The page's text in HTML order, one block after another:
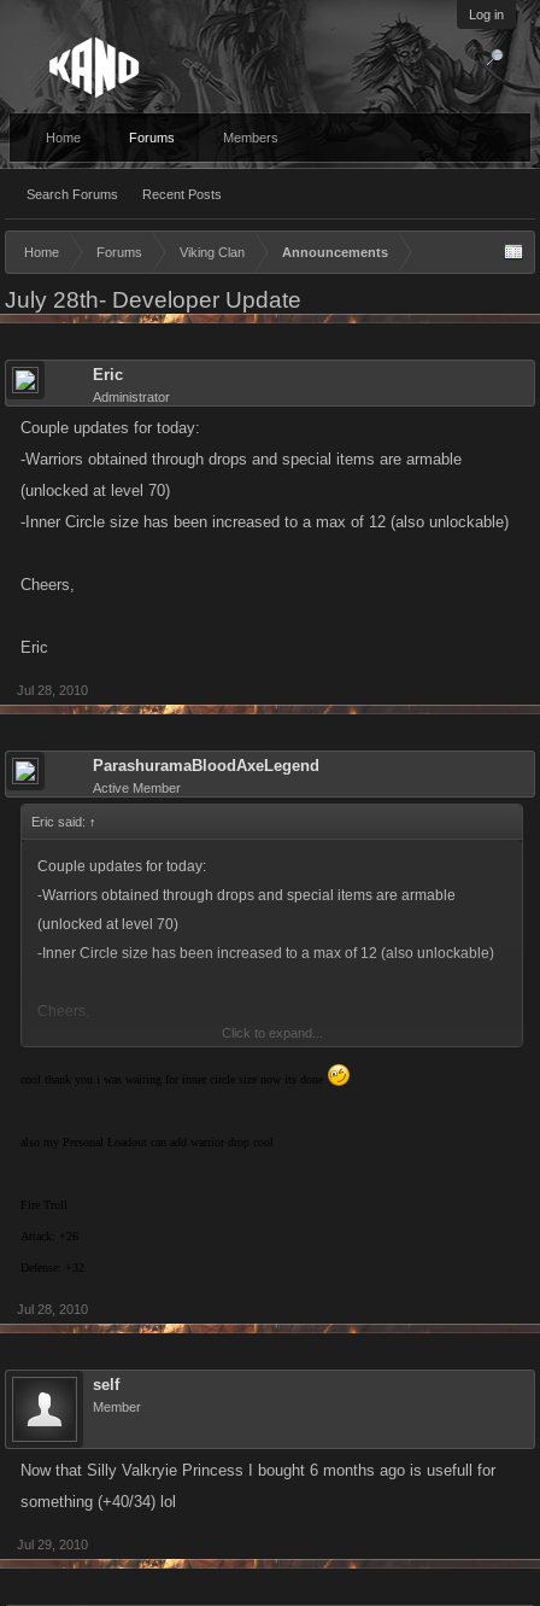
Log in
Home Forums
Search Forums Recent Posts
Members
Home Forums Viking Clan Announcements
July 28th- Developer Update
Eric
Administrator
Couple updates for today:
-Warriors obtained through drops and special items are armable
(unlocked at level 70)
-Inner Circle size has been increased to a max of 12 (also unlockable)
Cheers,
Eric
Jul 28, 2010
ParashuramaBloodAxeLegend
Active Member
Eric said: ↑
Couple updates for today:
-Warriors obtained through drops and special items are armable
(unlocked at level 70)
-Inner Circle size has been increased to a max of 12 (also unlockable)
Cheers,
Click to expand...
cool thank you i was waiting for inner circle size now its done
also my Personal Loadout can add warrior drop cool
Fire Troll
Attack: +26
Defense: +32
Jul 28, 2010
self
Member
Now that Silly Valkryie Princess I bought 6 months ago is usefull for
something (+40/34) lol
Jul 29, 2010